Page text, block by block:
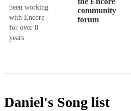
been working
with Encore
for over 8
years
community
forum
Daniel's Song list